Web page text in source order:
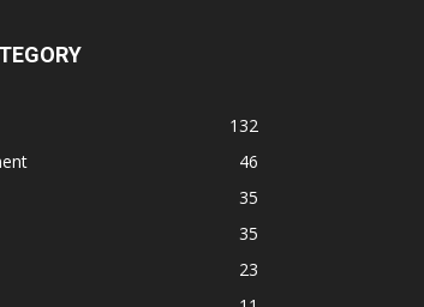
132
46
35
35
23